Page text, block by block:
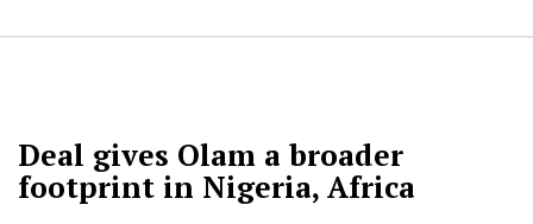
Deal gives Olam a broader
footprint in Nigeria, Africa